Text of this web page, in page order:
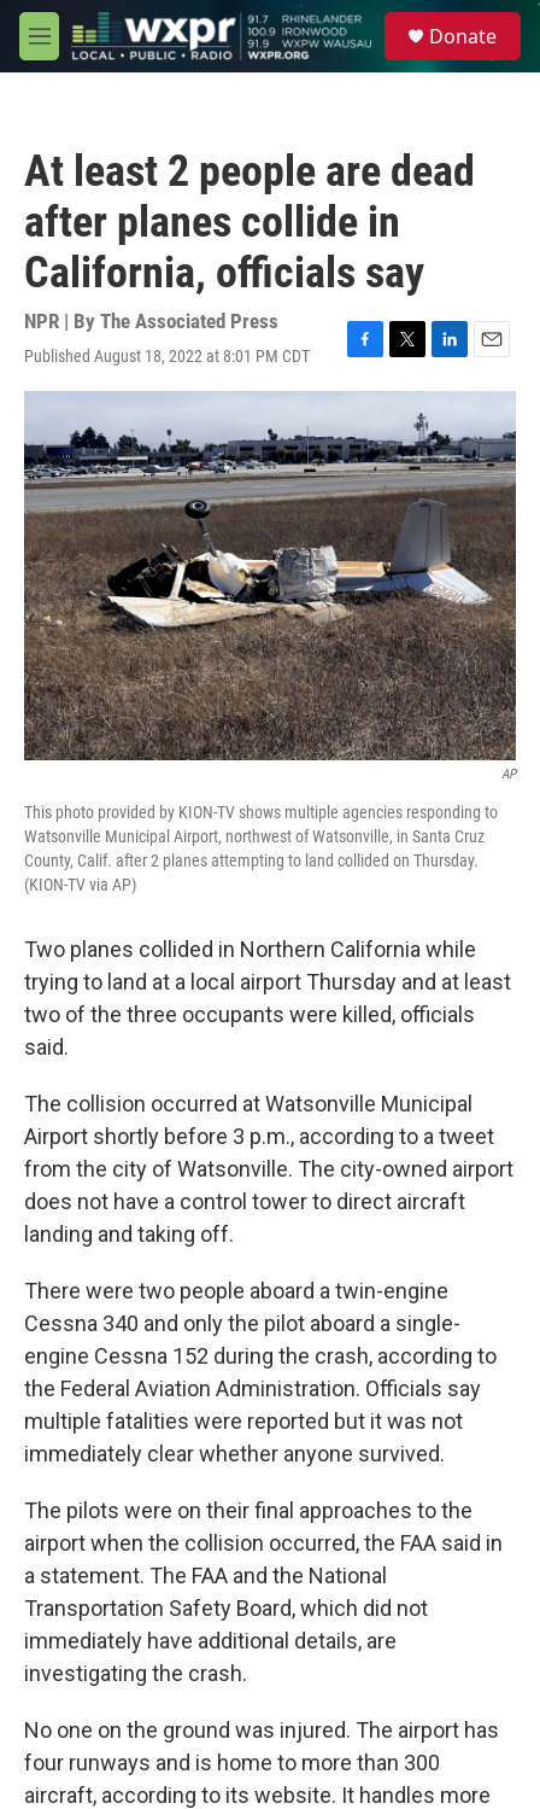
Skip to main content
M
e
Donate
At least 2 people are dead
after planes collide in
California, officials say
NPR | By The Associated Press
Published August 18, 2022 at 8:01 PM CDT
F
a
e
b
o
o
k
T
w
t
t
e
r
L
i
k
e
d
I
E
m
i
l
AP
This photo provided by KION-TV shows multiple agencies responding to
Watsonville Municipal Airport, northwest of Watsonville, in Santa Cruz
County, Calif. after 2 planes attempting to land collided on Thursday.
(KION-TV via AP)
Two planes collided in Northern California while
trying to land at a local airport Thursday and at least
two of the three occupants were killed, officials
said.
The collision occurred at Watsonville Municipal
Airport shortly before 3 p.m., according to a tweet
from the city of Watsonville. The city-owned airport
does not have a control tower to direct aircraft
landing and taking off.
There were two people aboard a twin-engine
Cessna 340 and only the pilot aboard a single-
engine Cessna 152 during the crash, according to
the Federal Aviation Administration. Officials say
multiple fatalities were reported but it was not
immediately clear whether anyone survived.
The pilots were on their final approaches to the
airport when the collision occurred, the FAA said in
a statement. The FAA and the National
Transportation Safety Board, which did not
immediately have additional details, are
investigating the crash.
No one on the ground was injured. The airport has
four runways and is home to more than 300
aircraft, according to its website. It handles more